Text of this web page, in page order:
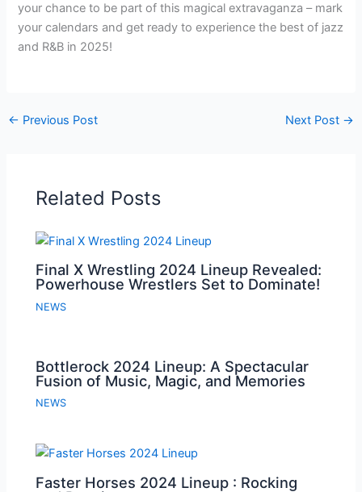
your chance to be part of this magical extravaganza – mark
your calendars and get ready to experience the best of jazz
and R&B in 2025!
← Previous Post Next Post →
Related Posts
Final X Wrestling 2024 Lineup Revealed:
Powerhouse Wrestlers Set to Dominate!
NEWS
Bottlerock 2024 Lineup: A Spectacular
Fusion of Music, Magic, and Memories
NEWS
Faster Horses 2024 Lineup : Rocking